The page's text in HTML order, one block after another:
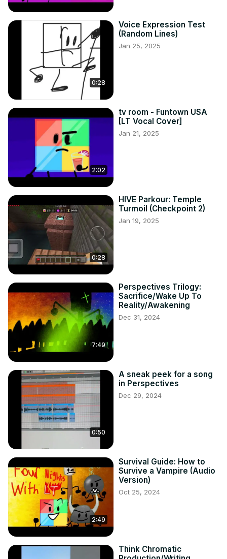
0:28
Voice Expression Test
(Random Lines)
Jan 25, 2025
2:02
tv room - Funtown USA
[LT Vocal Cover]
Jan 21, 2025
0:28
HIVE Parkour: Temple
Turmoil (Checkpoint 2)
Jan 19, 2025
7:49
Perspectives Trilogy:
Sacrifice/Wake Up To
Reality/Awakening
Dec 31, 2024
0:50
A sneak peek for a song
in Perspectives
Dec 29, 2024
2:49
Survival Guide: How to
Survive a Vampire (Audio
Version)
Oct 25, 2024
Think Chromatic